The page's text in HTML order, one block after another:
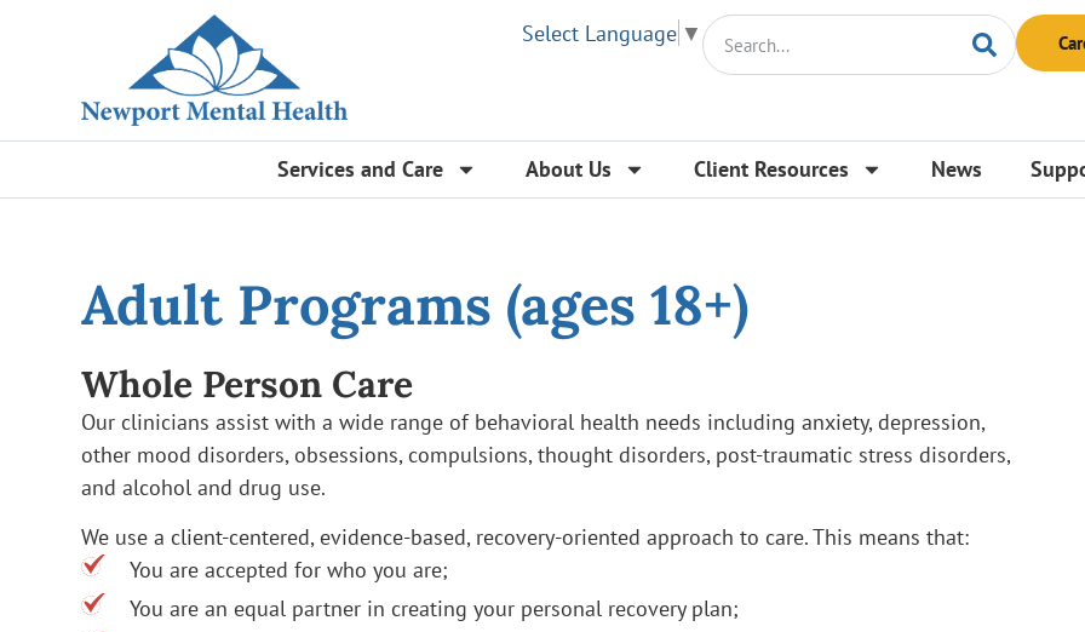
Select Language ▼
Services and Care About Us Client Resources News
Adult Programs (ages 18+)
Whole Person Care
Our clinicians assist with a wide range of behavioral health needs including anxiety, depression,
other mood disorders, obsessions, compulsions, thought disorders, post-traumatic stress disorders,
and alcohol and drug use.
We use a client-centered, evidence-based, recovery-oriented approach to care. This means that:
You are accepted for who you are;
You are an equal partner in creating your personal recovery plan;